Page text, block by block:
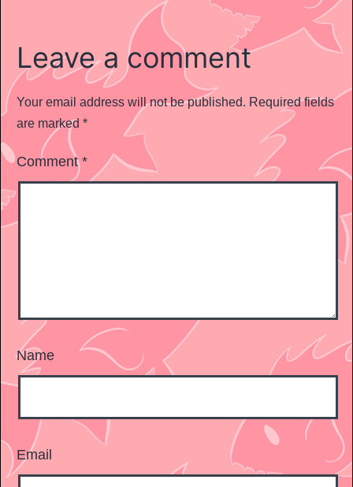
Leave a comment
Your email address will not be published. Required fields
are marked *
Comment*
Name
Email